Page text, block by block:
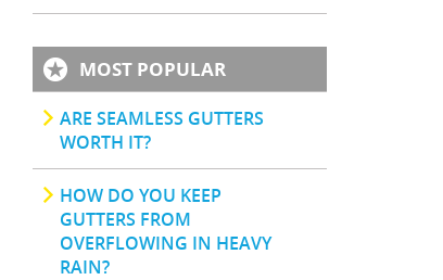
MOST POPULAR
ARE SEAMLESS GUTTERS
WORTH IT?
HOW DO YOU KEEP
GUTTERS FROM
OVERFLOWING IN HEAVY
RAIN?